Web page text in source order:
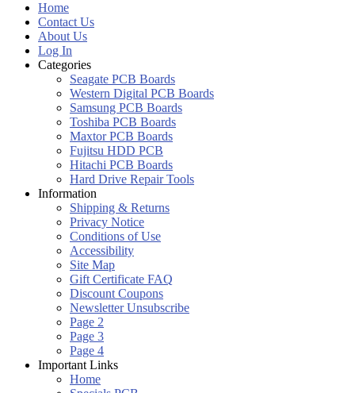
Home
Contact Us
About Us
Log In
Categories
Seagate PCB Boards
Western Digital PCB Boards
Samsung PCB Boards
Toshiba PCB Boards
Maxtor PCB Boards
Fujitsu HDD PCB
Hitachi PCB Boards
Hard Drive Repair Tools
Information
Shipping & Returns
Privacy Notice
Conditions of Use
Accessibility
Site Map
Gift Certificate FAQ
Discount Coupons
Newsletter Unsubscribe
Page 2
Page 3
Page 4
Important Links
Home